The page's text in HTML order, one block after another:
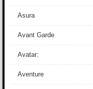
Asura
Avant Garde
Avatar:
Aventure